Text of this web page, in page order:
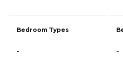
Bedroom Types
- -